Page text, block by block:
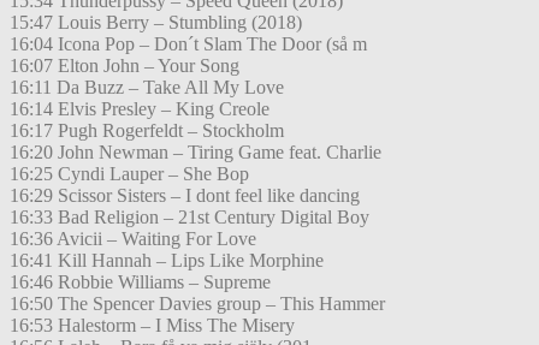
15:47 Louis Berry – Stumbling (2018)
16:04 Icona Pop – Don´t Slam The Door (så m
16:07 Elton John – Your Song
16:11 Da Buzz – Take All My Love
16:14 Elvis Presley – King Creole
16:17 Pugh Rogerfeldt – Stockholm
16:20 John Newman – Tiring Game feat. Charlie
16:25 Cyndi Lauper – She Bop
16:29 Scissor Sisters – I dont feel like dancing
16:33 Bad Religion – 21st Century Digital Boy
16:36 Avicii – Waiting For Love
16:41 Kill Hannah – Lips Like Morphine
16:46 Robbie Williams – Supreme
16:50 The Spencer Davies group – This Hammer
16:53 Halestorm – I Miss The Misery